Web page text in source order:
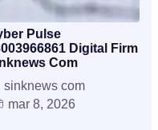
Pulse
Digital Firm
Com
sinknews com
mar 8, 2026